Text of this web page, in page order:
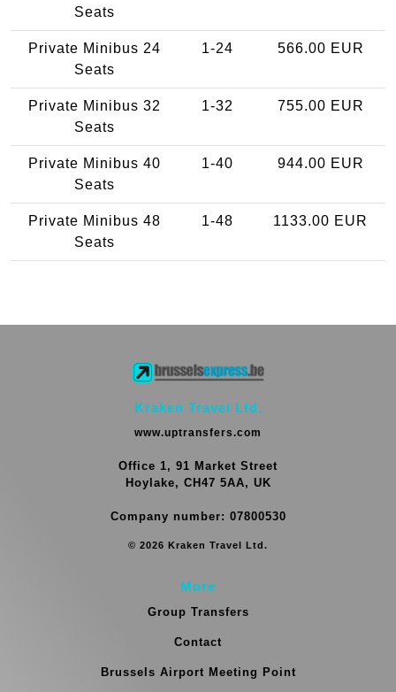
Seats
Private Minibus 24
Seats
1-24 566.00 EUR
Private Minibus 32
Seats
1-32 755.00 EUR
Private Minibus 40
Seats
1-40 944.00 EUR
Private Minibus 48
Seats
1-48 1133.00 EUR
Kraken Travel Ltd.
www.uptransfers.com
Office 1, 91 Market Street
Hoylake, CH47 5AA, UK
Company number: 07800530
© 2026 Kraken Travel Ltd.
More
Group Transfers
Contact
Brussels Airport Meeting Point